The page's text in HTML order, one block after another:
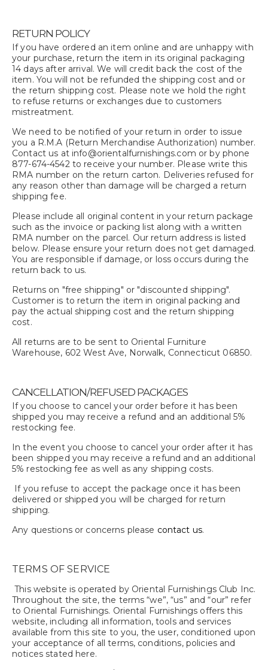
RETURN POLICY
If you have ordered an item online and are unhappy with
your purchase, return the item in its original packaging
14 days after arrival. We will credit back the cost of the
item. You will not be refunded the shipping cost and or
the return shipping cost. Please note we hold the right
to refuse returns or exchanges due to customers
mistreatment.
We need to be notified of your return in order to issue
you a R.M.A (Return Merchandise Authorization) number.
Contact us at info@orientalfurnishings.com or by phone
877-674-4542 to receive your number. Please write this
RMA number on the return carton. Deliveries refused for
any reason other than damage will be charged a return
shipping fee.
Please include all original content in your return package
such as the invoice or packing list along with a written
RMA number on the parcel. Our return address is listed
below. Please ensure your return does not get damaged.
You are responsible if damage, or loss occurs during the
return back to us.
Returns on "free shipping" or "discounted shipping".
Customer is to return the item in original packing and
pay the actual shipping cost and the return shipping
cost.
All returns are to be sent to Oriental Furniture
Warehouse, 602 West Ave, Norwalk, Connecticut 06850.
CANCELLATION/REFUSED PACKAGES
If you choose to cancel your order before it has been
shipped you may receive a refund and an additional 5%
restocking fee.
In the event you choose to cancel your order after it has
been shipped you may receive a refund and an additional
5% restocking fee as well as any shipping costs.
If you refuse to accept the package once it has been
delivered or shipped you will be charged for return
shipping.
Any questions or concerns please contact us.
TERMS OF SERVICE
This website is operated by Oriental Furnishings Club Inc.
Throughout the site, the terms “we”, “us” and “our” refer
to Oriental Furnishings. Oriental Furnishings offers this
website, including all information, tools and services
available from this site to you, the user, conditioned upon
your acceptance of all terms, conditions, policies and
notices stated here.